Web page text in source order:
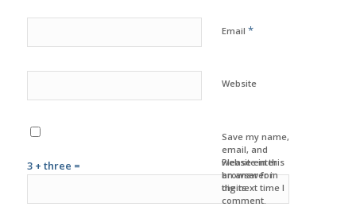
Email *
Website
Save my name,
email, and
website in this
browser for
the next time I
comment.
Please enter
an answer in
digits:
3 + three =